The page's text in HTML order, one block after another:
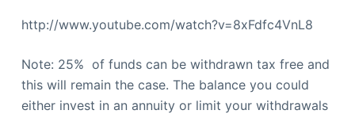
http://www.youtube.com/watch?v=8xFdfc4VnL8
Note: 25% of funds can be withdrawn tax free and
this will remain the case. The balance you could
either invest in an annuity or limit your withdrawals